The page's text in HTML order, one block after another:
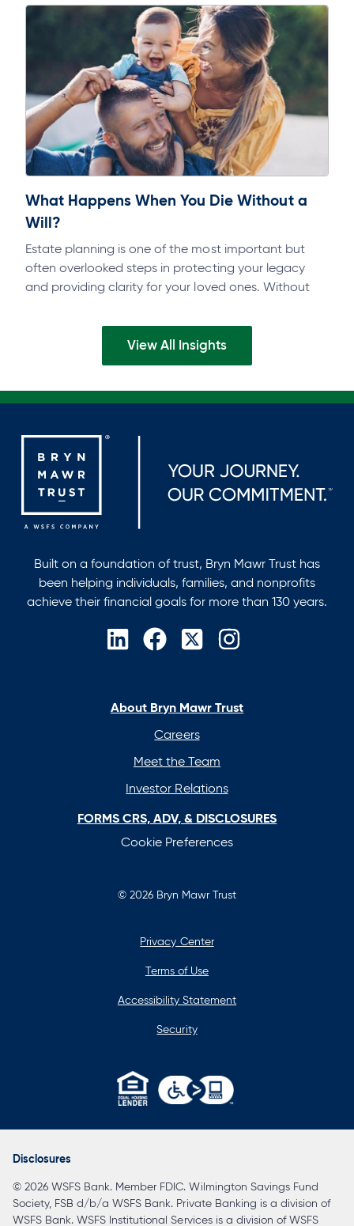
What Happens When You Die Without a
Will?
Estate planning is one of the most important but
often overlooked steps in protecting your legacy
and providing clarity for your loved ones. Without
View All Insights
Built on a foundation of trust, Bryn Mawr Trust has
been helping individuals, families, and nonprofits
achieve their financial goals for more than 130 years.
opens
new
opens
new
opens
new
opens
new
About Bryn Mawr Trust
Careers
Meet the Team
Investor Relations
FORMS CRS, ADV, & DISCLOSURES
Cookie Preferences
© 2026 Bryn Mawr Trust
Privacy Center
Terms of Use
Accessibility Statement
Security
in
tab
Disclosures
© 2026 WSFS Bank. Member FDIC. Wilmington Savings Fund
Society, FSB d/b/a WSFS Bank. Private Banking is a division of
WSFS Bank. WSFS Institutional Services is a division of WSFS